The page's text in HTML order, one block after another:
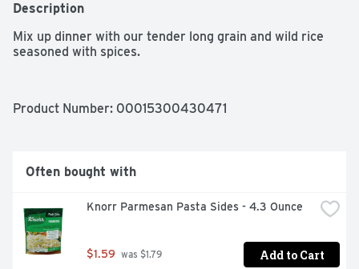
Description
Mix up dinner with our tender long grain and wild rice
seasoned with spices.
Product Number: 00015300430471
Often bought with
Knorr Parmesan Pasta Sides - 4.3 Ounce
$1.59 was $1.79 Add to Cart